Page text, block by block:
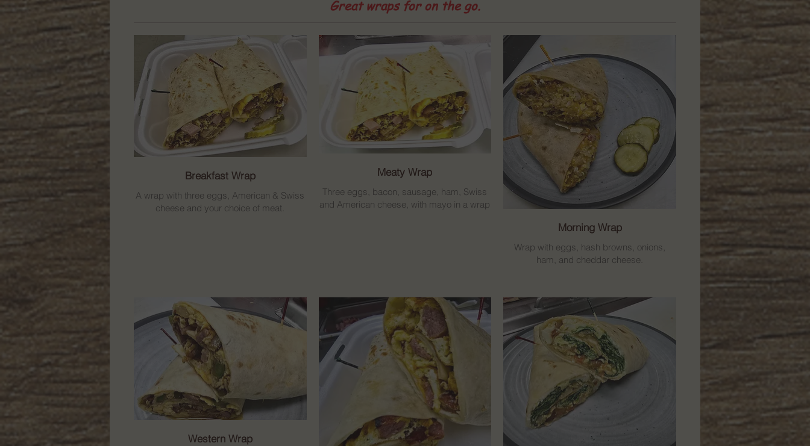
Great wraps for on the go.
Breakfast Wrap
A wrap with three eggs, American & Swiss
cheese and your choice of meat.
Meaty Wrap
Three eggs, bacon, sausage, ham, Swiss
and American cheese, with mayo in a wrap
Morning Wrap
Wrap with eggs, hash browns, onions,
ham, and cheddar cheese.
Western Wrap